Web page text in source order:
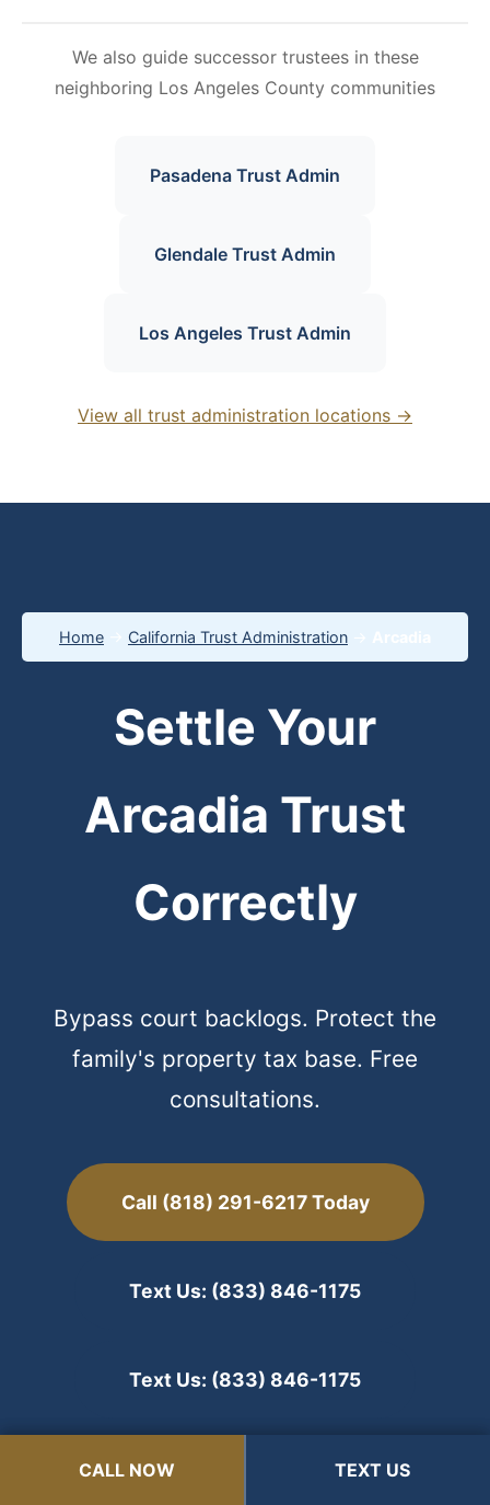
We also guide successor trustees in these
neighboring Los Angeles County communities
Pasadena Trust Admin
Glendale Trust Admin
Los Angeles Trust Admin
View all trust administration locations →
Home California Trust Administration
Settle Your
Arcadia Trust
Correctly
Bypass court backlogs. Protect the
family's property tax base. Free
consultations.
Call (818) 291-6217 Today
Text Us: (833) 846-1175
Text Us: (833) 846-1175
State Bar #208356 | Serving Arcadia & the San
CALL NOW TEXT US
CALL NOW TEXT US